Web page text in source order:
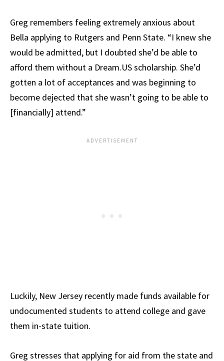
Greg remembers feeling extremely anxious about
Bella applying to Rutgers and Penn State. “I knew she
would be admitted, but I doubted she’d be able to
afford them without a Dream.US scholarship. She’d
gotten a lot of acceptances and was beginning to
become dejected that she wasn’t going to be able to
[financially] attend.”
Luckily, New Jersey recently made funds available for
undocumented students to attend college and gave
them in-state tuition.
Greg stresses that applying for aid from the state and